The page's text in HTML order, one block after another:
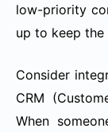
low-priority
up to keep the
Consider
CRM
When